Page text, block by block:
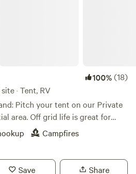
100%(18)
· Tent, RV
is great for
feel. We are family oriented
Campfires
Save Share